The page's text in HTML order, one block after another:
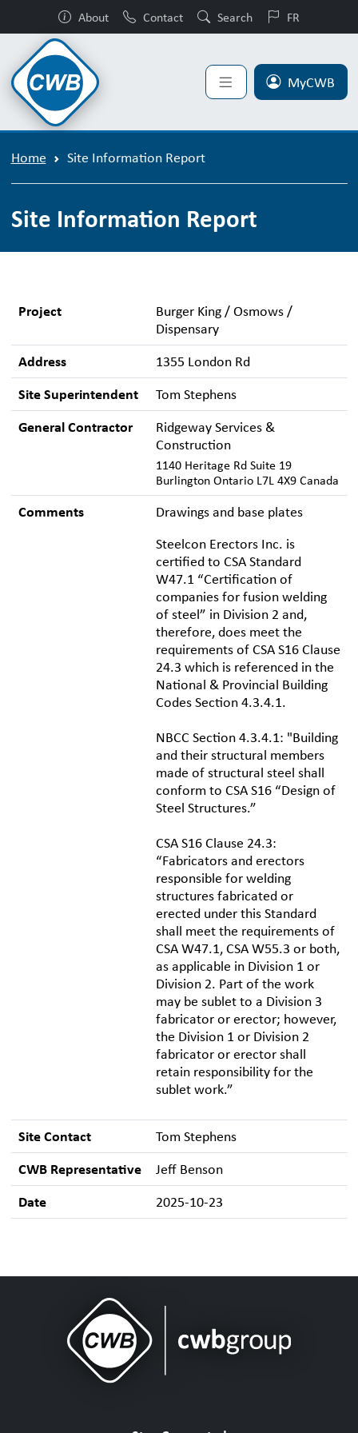
About Contact Search FR
MyCWB
Home Site Information Report
Site Information Report
Project
Burger King / Osmows /
Dispensary
Address 1355 London Rd
Site Superintendent Tom Stephens
General Contractor
Ridgeway Services &
Construction
1140 Heritage Rd Suite 19
Burlington Ontario L7L 4X9 Canada
Comments
Drawings and base plates
Steelcon Erectors Inc. is
certified to CSA Standard
W47.1 “Certification of
companies for fusion welding
of steel” in Division 2 and,
therefore, does meet the
requirements of CSA S16 Clause
24.3 which is referenced in the
National & Provincial Building
Codes Section 4.3.4.1.
NBCC Section 4.3.4.1: "Building
and their structural members
made of structural steel shall
conform to CSA S16 “Design of
Steel Structures.”
CSA S16 Clause 24.3:
“Fabricators and erectors
responsible for welding
structures fabricated or
erected under this Standard
shall meet the requirements of
CSA W47.1, CSA W55.3 or both,
as applicable in Division 1 or
Division 2. Part of the work
may be sublet to a Division 3
fabricator or erector; however,
the Division 1 or Division 2
fabricator or erector shall
retain responsibility for the
sublet work.”
Site Contact Tom Stephens
CWB Representative Jeff Benson
Date 2025-10-23